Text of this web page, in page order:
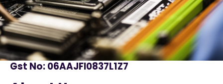
Gst No: 06AAJFI0837L1Z7